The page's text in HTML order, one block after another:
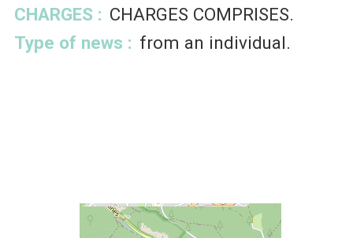
CHARGES : CHARGES COMPRISES
Type of news : from an individual